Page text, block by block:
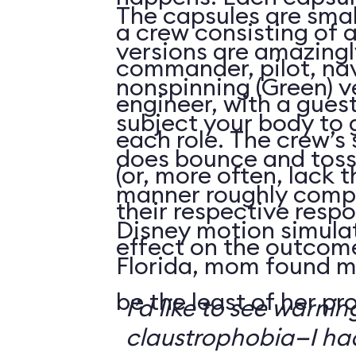
a crew consisting of
commander, pilot,
engineer, with a
each role. The
(or, more often, lack
their respective
effect on the
The capsules are
versions are
nonspinning (Green)
subject your body to
does bounce and
manner roughly
Disney motion
Florida, mom found
be the least of her
I’d like to see
claustrophobia—I